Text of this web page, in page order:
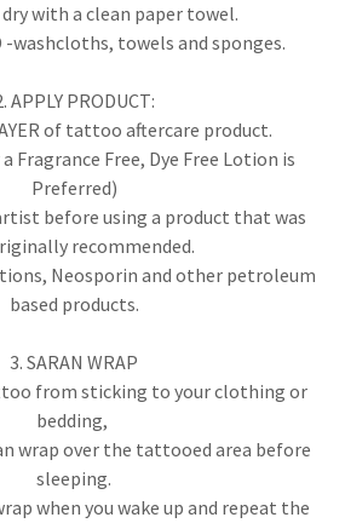
with a clean paper towel.
towels and sponges.
APPLY PRODUCT:
of tattoo aftercare product.
Fragrance Free, Dye Free Lotion is
Preferred)
before using a product that was
recommended.
Neosporin and other petroleum
based products.
3. SARAN WRAP
from sticking to your clothing or
bedding,
wrap over the tattooed area before
sleeping.
when you wake up and repeat the